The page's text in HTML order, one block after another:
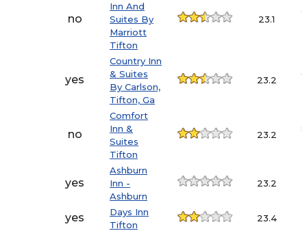
no
Inn And
Suites By
Marriott
Tifton
23.1
yes
Country Inn
& Suites
By Carlson,
Tifton, Ga
23.2
no
Comfort
Inn &
Suites
Tifton
23.2
yes
Ashburn
Inn -
Ashburn
23.2
yes
Days Inn
Tifton
23.4